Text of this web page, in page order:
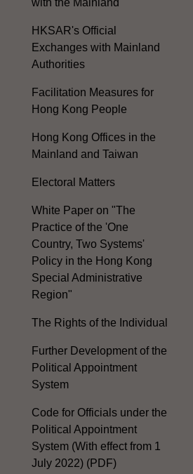
with the Mainland
HKSAR's Official
Exchanges with Mainland
Authorities
Facilitation Measures for
Hong Kong People
Hong Kong Offices in the
Mainland and Taiwan
Electoral Matters
White Paper on "The
Practice of the 'One
Country, Two Systems'
Policy in the Hong Kong
Special Administrative
Region"
The Rights of the Individual
Further Development of the
Political Appointment
System
Code for Officials under the
Political Appointment
System (With effect from 1
July 2022) (PDF)